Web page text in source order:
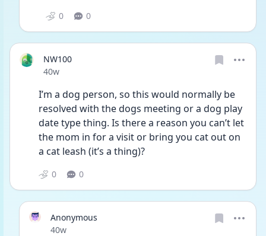
0 0
NW100
Date posted
40w
I’m a dog person, so this would normally be
resolved with the dogs meeting or a dog play
date type thing. Is there a reason you can’t let
the mom in for a visit or bring you cat out on
a cat leash (it’s a thing)?
0 0
Anonymous
Date posted
40w